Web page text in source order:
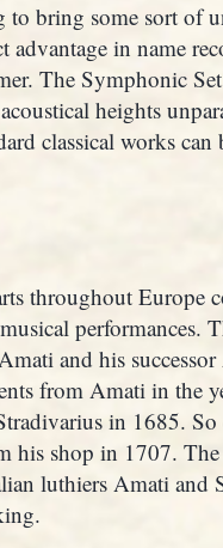
bring some sort of
advantage in name
The Symphonic
heights
classical works can
throughout Europe
performances.
and his
from Amati in the
in 1685.
his shop in 1707.
luthiers Amati and